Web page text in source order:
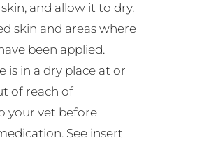
and allow it to dry.
skin and areas where
been applied.
is in a dry place at or
of reach of
your vet before
See insert